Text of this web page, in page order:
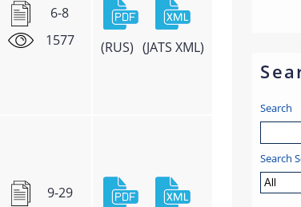
Search
Search
6-8
1577
(RUS) (JATS XML)
9-29